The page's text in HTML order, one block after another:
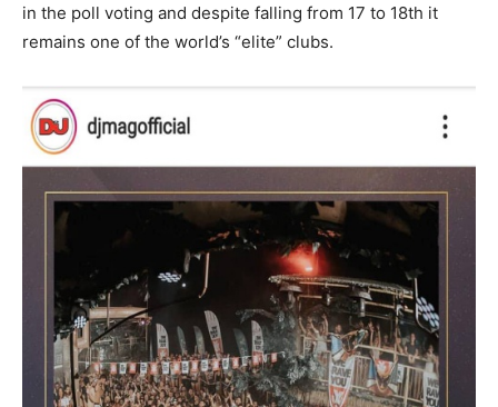
in the poll voting and despite falling from 17 to 18th it
remains one of the world’s “elite” clubs.